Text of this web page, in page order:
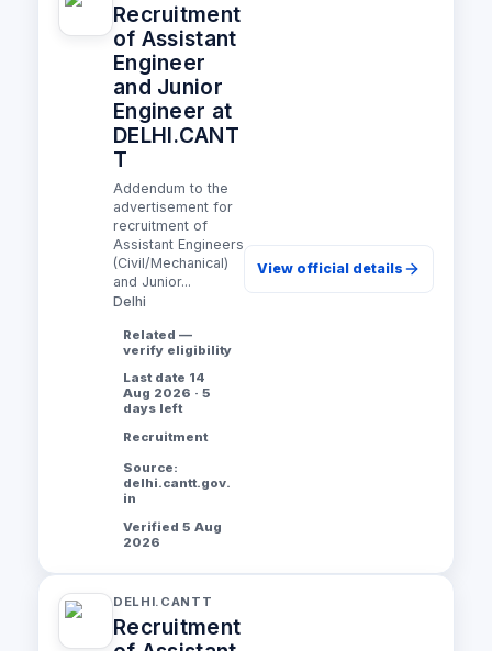
Recruitment
of Assistant
Engineer
and Junior
Engineer at
DELHI.CANT
T
Addendum to the
advertisement for
recruitment of
Assistant Engineers
(Civil/Mechanical)
and Junior...
Delhi
Related —
verify eligibility
Last date 14
Aug 2026 · 5
days left
Recruitment
Source:
delhi.cantt.gov.
in
Verified 5 Aug
2026
View official details
DELHI.CANTT
Recruitment